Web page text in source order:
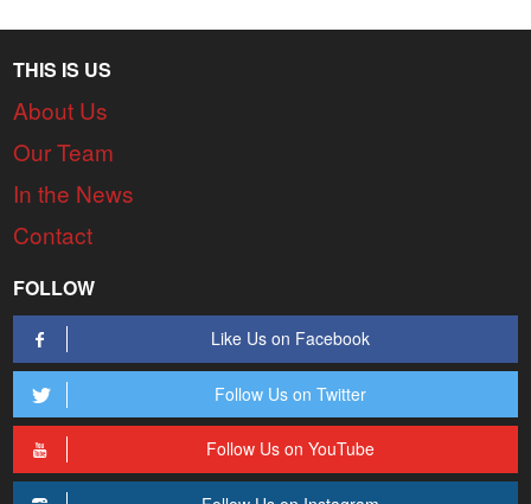
THIS IS US
About Us
Our Team
In the News
Contact
FOLLOW
Like Us on Facebook
Follow Us on Twitter
Follow Us on YouTube